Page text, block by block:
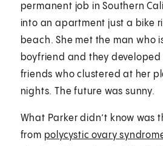
permanent job in Southern
into an apartment just a bike
beach. She met the man who
boyfriend and they
friends who clustered at her
nights. The future was sunny.
What Parker didn’t know was
from polycystic ovary